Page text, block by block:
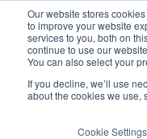
Our website stores
to improve your website
services to you, both on
continue to use our
You can also select your
If you decline, we’ll use
about the cookies we use,
Cookie Settings
Fundraising